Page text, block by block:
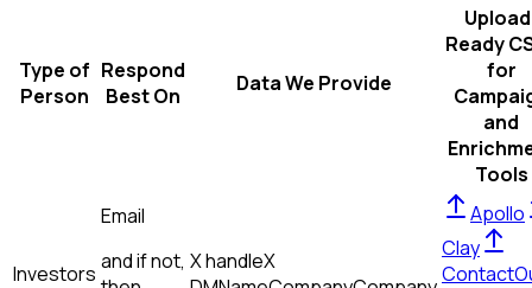
Type of
Person
Respond
Best On
Data We Provide
Ready
for
and
Tools
Investors
Email
and if not, X handleX
Apollo
Clay